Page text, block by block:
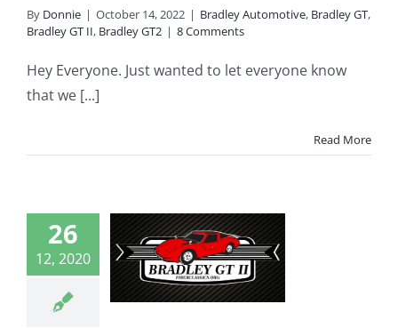
By Donnie | October 14, 2022 | Bradley Automotive, Bradley GT,
Bradley GT II, Bradley GT2 | 8 Comments
Hey Everyone. Just wanted to let everyone know
that we [...]
Read More
26
12, 2020
From
Cars